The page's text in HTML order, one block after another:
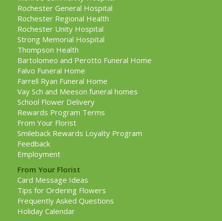
Rochester General Hospital
Rochester Regional Health
Rochester Unity Hospital
Strong Memorial Hospital
Thompson Health
Bartolomeo and Perotto Funeral Home
Falvo Funeral Home
Farrell Ryan Funeral Home
Vay Sch and Meeson funeral homes
School Flower Delivery
Rewards Program Terms
From Your Florist
Smileback Rewards Loyalty Program
Feedback
Employment
From Your Florist
Card Message Ideas
Tips for Ordering Flowers
Frequently Asked Questions
Holiday Calendar